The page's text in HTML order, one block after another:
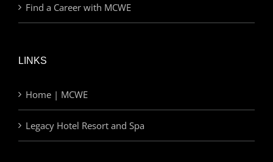
Find a Career with MCWE
LINKS
Home | MCWE
Legacy Hotel Resort and Spa